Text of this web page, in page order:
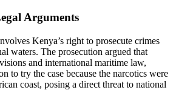
Arguments
Kenya’s right to prosecute crimes
waters. The prosecution argued that
and international maritime law,
to try the case because the narcotics were
coast, posing a direct threat to national